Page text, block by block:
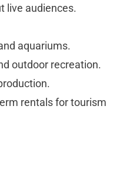
live audiences.
aquariums.
outdoor recreation.
rentals for tourism